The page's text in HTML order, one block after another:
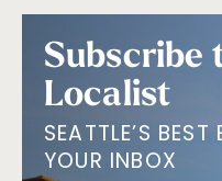
Subscribe
Localist
SEATTLE’S
YOUR INBOX